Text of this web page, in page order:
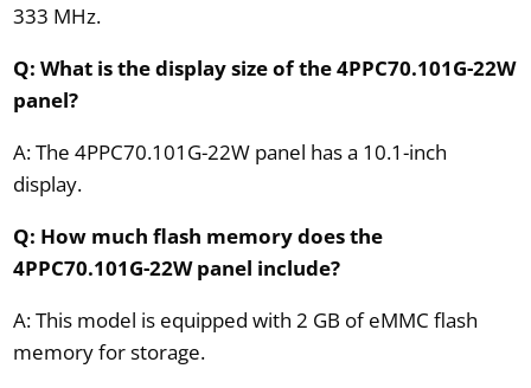
333 MHz.
Q: What is the display size of the 4PPC70.101G-22W
panel?
A: The 4PPC70.101G-22W panel has a 10.1-inch
display.
Q: How much flash memory does the
4PPC70.101G-22W panel include?
A: This model is equipped with 2 GB of eMMC flash
memory for storage.